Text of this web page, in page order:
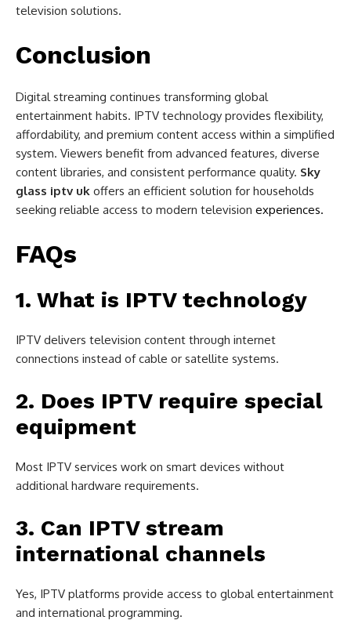
television solutions.
Conclusion
Digital streaming continues transforming global
entertainment habits. IPTV technology provides flexibility,
affordability, and premium content access within a simplified
system. Viewers benefit from advanced features, diverse
content libraries, and consistent performance quality. Sky
glass iptv uk offers an efficient solution for households
seeking reliable access to modern television experiences.
FAQs
1. What is IPTV technology
IPTV delivers television content through internet
connections instead of cable or satellite systems.
2. Does IPTV require special
equipment
Most IPTV services work on smart devices without
additional hardware requirements.
3. Can IPTV stream
international channels
Yes, IPTV platforms provide access to global entertainment
and international programming.